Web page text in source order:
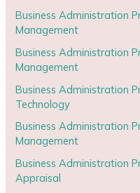
Business Administration
Management
Business Administration
Management
Business Administration
Technology
Business Administration
Management
Business Administration
Appraisal